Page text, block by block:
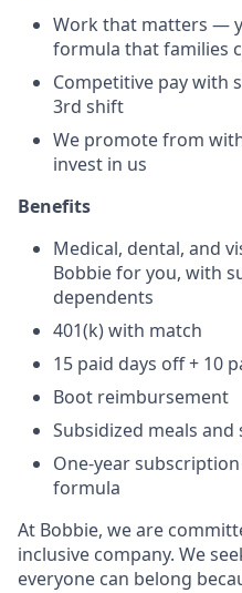
Work that matters —
formula that families
Competitive pay with
3rd shift
We promote from
invest in us
Benefits
Medical, dental, and
Bobbie for you, with
dependents
401(k) with match
15 paid days off + 10
Boot reimbursement
Subsidized meals
One-year
formula
At Bobbie, we are
inclusive company. We
everyone can belong